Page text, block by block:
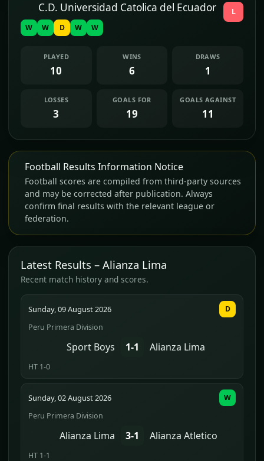
C.D. Universidad Catolica del Ecuador
W W D W W
L
PLAYED
10
WINS
6
DRAWS
1
LOSSES
3
GOALS FOR
19
GOALS AGAINST
11
Football Results Information Notice
Football scores are compiled from third-party sources
and may be corrected after publication. Always
confirm final results with the relevant league or
federation.
Latest Results – Alianza Lima
Recent match history and scores.
Sunday, 09 August 2026
Peru Primera Division
Sport Boys 1-1 Alianza Lima
HT 1-0
D
Sunday, 02 August 2026
Peru Primera Division
Alianza Lima 3-1 Alianza Atletico
HT 1-1
W